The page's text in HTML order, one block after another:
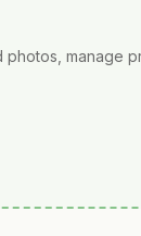
manage